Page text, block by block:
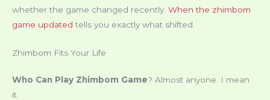
whether the game changed recently. When the zhimbom
game updated tells you exactly what shifted.
Zhimbom Fits Your Life
Who Can Play Zhimbom Game? Almost anyone. I mean
it.